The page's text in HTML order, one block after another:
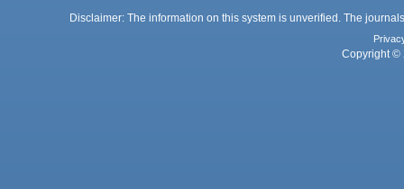
Disclaimer: The information on this system is unverified. The
Copyright ©